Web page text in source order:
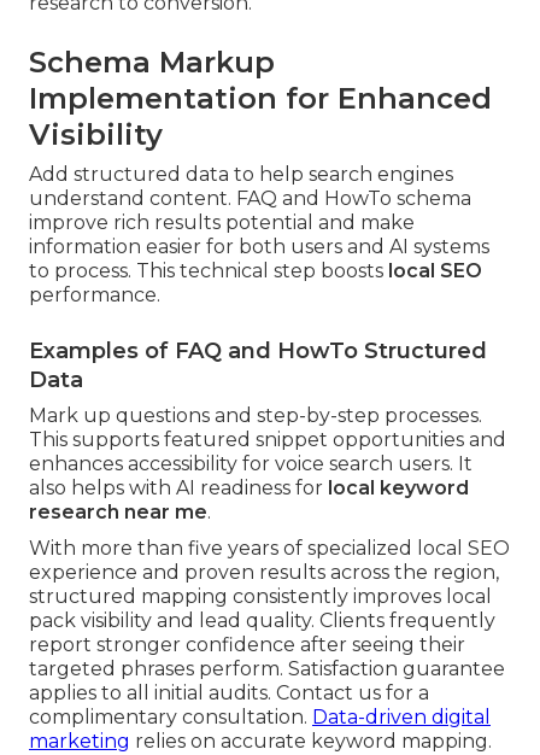
Schema Markup
Implementation for Enhanced
Visibility
Add structured data to help search engines
understand content. FAQ and HowTo schema
improve rich results potential and make
information easier for both users and AI systems
to process. This technical step boosts local SEO
performance.
Examples of FAQ and HowTo Structured
Data
Mark up questions and step-by-step processes.
This supports featured snippet opportunities and
enhances accessibility for voice search users. It
also helps with AI readiness for local keyword
research near me.
With more than five years of specialized local SEO
experience and proven results across the region,
structured mapping consistently improves local
pack visibility and lead quality. Clients frequently
report stronger confidence after seeing their
targeted phrases perform. Satisfaction guarantee
applies to all initial audits. Contact us for a
complimentary consultation. Data-driven digital
marketing relies on accurate keyword mapping.